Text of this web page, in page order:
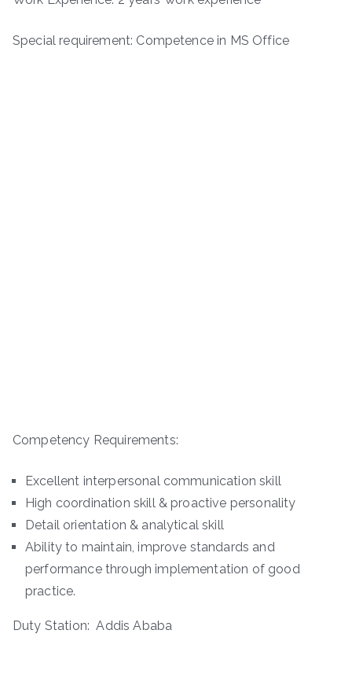
Special requirement: Competence in MS Office
Competency Requirements:
Excellent interpersonal communication skill
High coordination skill & proactive personality
Detail orientation & analytical skill
Ability to maintain, improve standards and
performance through implementation of good
practice.
Duty Station: Addis Ababa